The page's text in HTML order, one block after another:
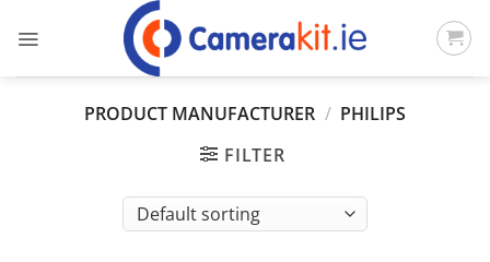
PRODUCT MANUFACTURER / PHILIPS
FILTER